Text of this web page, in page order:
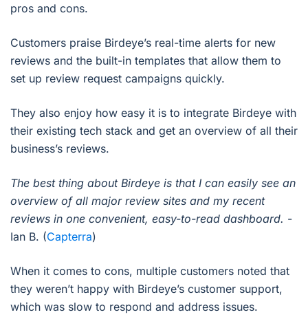
pros and cons.
Customers praise Birdeye’s real-time alerts for new
reviews and the built-in templates that allow them to
set up review request campaigns quickly.
They also enjoy how easy it is to integrate Birdeye with
their existing tech stack and get an overview of all their
business’s reviews.
The best thing about Birdeye is that I can easily see an
overview of all major review sites and my recent
reviews in one convenient, easy-to-read dashboard. -
Ian B. (Capterra)
When it comes to cons, multiple customers noted that
they weren’t happy with Birdeye’s customer support,
which was slow to respond and address issues.